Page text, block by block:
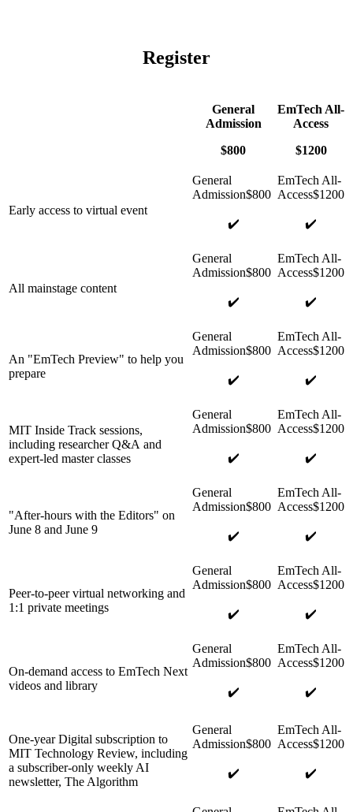
Register
General
Admission
$800
EmTech All-
Access
$1200
Early access to virtual event
✔️
✔️
All mainstage content
✔️
✔️
An "EmTech Preview" to help you
prepare
✔️ ✔️
MIT Inside Track sessions,
including researcher Q&A and
expert-led master classes
✔️ ✔️
"After-hours with the Editors" on
June 8 and June 9
✔️ ✔️
Peer-to-peer virtual networking and
1:1 private meetings
✔️ ✔️
On-demand access to EmTech Next
videos and library
✔️ ✔️
One-year Digital subscription to
MIT Technology Review, including
a subscriber-only weekly AI
newsletter, The Algorithm
✔️ ✔️